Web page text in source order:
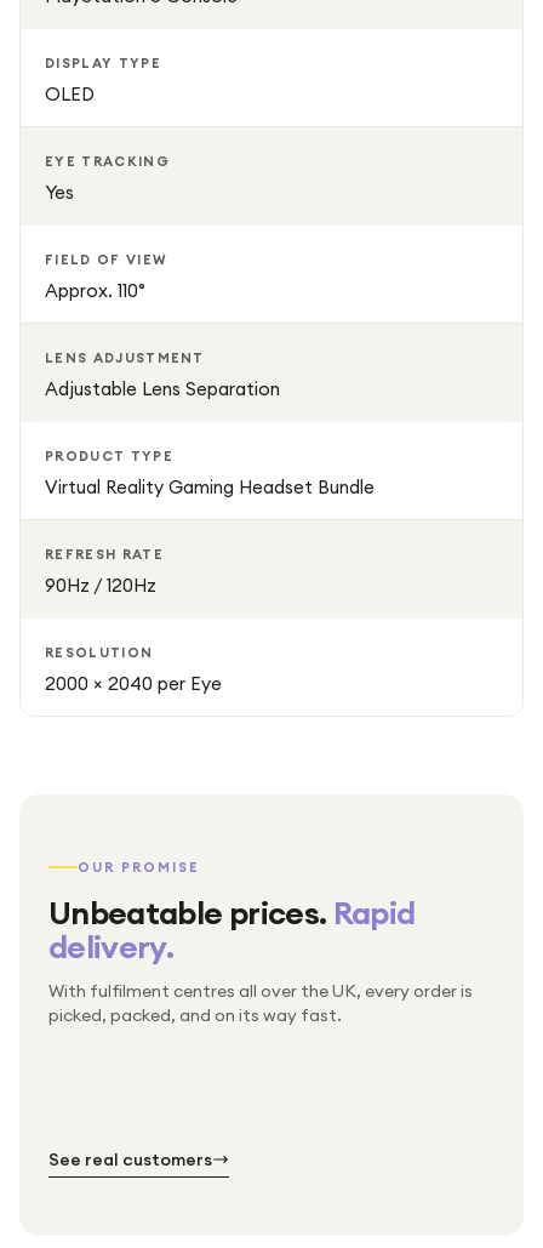
DISPLAY TYPE
OLED
EYE TRACKING
Yes
FIELD OF VIEW
Approx. 110°
LENS ADJUSTMENT
Adjustable Lens Separation
PRODUCT TYPE
Virtual Reality Gaming Headset Bundle
REFRESH RATE
90Hz / 120Hz
RESOLUTION
2000 × 2040 per Eye
OUR PROMISE
Unbeatable prices. Rapid
delivery.
With fulfilment centres all over the UK, every order is
picked, packed, and on its way fast.
Packed & checked by hand
Thousands of orders every week
Free UK delivery on every order
See real customers